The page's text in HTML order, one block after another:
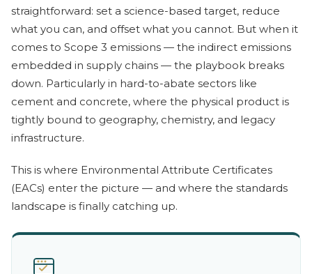
straightforward: set a science-based target, reduce
what you can, and offset what you cannot. But when it
comes to Scope 3 emissions — the indirect emissions
embedded in supply chains — the playbook breaks
down. Particularly in hard-to-abate sectors like
cement and concrete, where the physical product is
tightly bound to geography, chemistry, and legacy
infrastructure.
This is where Environmental Attribute Certificates
(EACs) enter the picture — and where the standards
landscape is finally catching up.